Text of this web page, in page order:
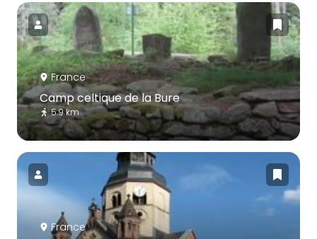
France
Camp celtique de la Bure
5.9 km
France